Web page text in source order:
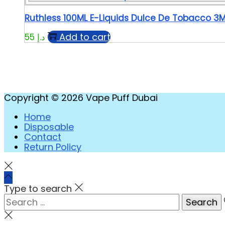
Ruthless 100ML E-Liquids Dulce De Tobacco
55 د.إ Add to cart
Copyright © 2026 Vape Puff Dubai
Home
Disposable
Contact
Return Policy
Type to search